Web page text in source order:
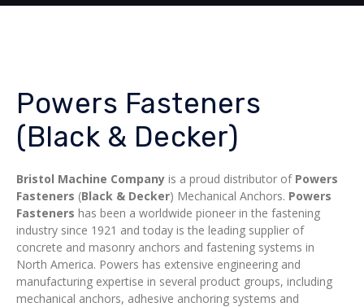
Powers Fasteners
(Black & Decker)
Bristol Machine Company is a proud distributor of Powers
Fasteners (Black & Decker) Mechanical Anchors. Powers
Fasteners has been a worldwide pioneer in the fastening
industry since 1921 and today is the leading supplier of
concrete and masonry anchors and fastening systems in
North America. Powers has extensive engineering and
manufacturing expertise in several product groups, including
mechanical anchors, adhesive anchoring systems and